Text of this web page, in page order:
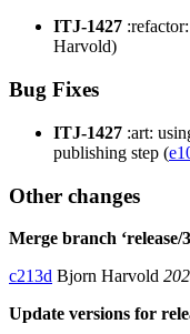
ITJ-1427
Harvold)
Bug Fixes
ITJ-1427 :art:
publishing step (
Other changes
Merge branch ‘release/
c213d Bjorn Harvold
Update versions for